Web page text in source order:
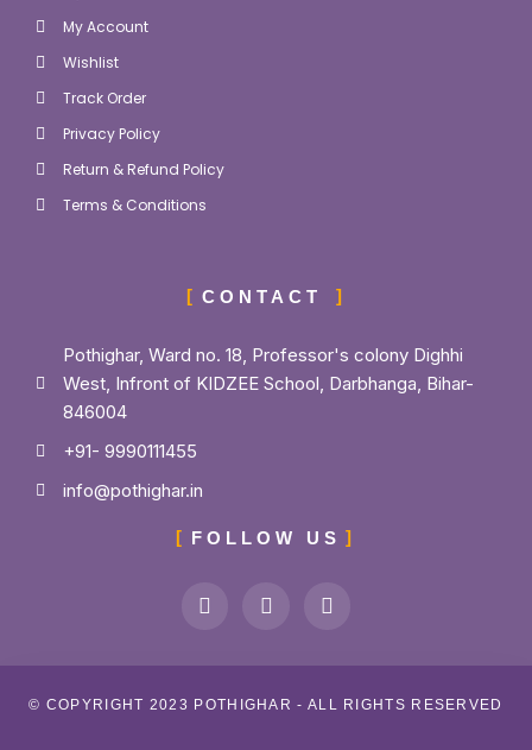
My Account
Wishlist
Track Order
Privacy Policy
Return & Refund Policy
Terms & Conditions
CONTACT
Pothighar, Ward no. 18, Professor's colony Dighhi
West, Infront of KIDZEE School, Darbhanga, Bihar-
846004
+91- 9990111455
info@pothighar.in
FOLLOW US
© COPYRIGHT 2023 POTHIGHAR - ALL RIGHTS RESERVED